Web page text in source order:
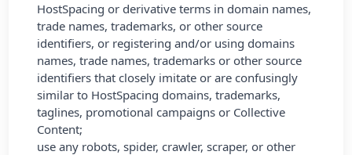
HostSpacing or derivative terms in domain names,
trade names, trademarks, or other source
identifiers, or registering and/or using domains
names, trade names, trademarks or other source
identifiers that closely imitate or are confusingly
similar to HostSpacing domains, trademarks,
taglines, promotional campaigns or Collective
Content;
use any robots, spider, crawler, scraper, or other